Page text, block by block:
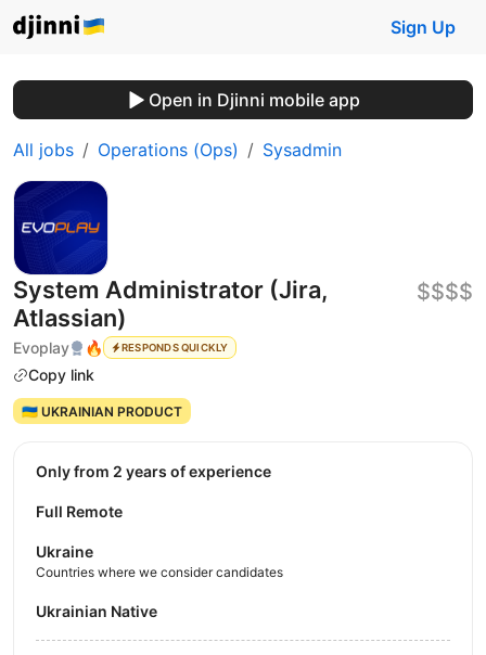
Sign Up
Open in Djinni mobile app
All jobs Operations (Ops) Sysadmin
System Administrator (Jira,
Atlassian)
Evoplay 🔥 RESPONDS QUICKLY
Copy link
$$$$
🇺🇦 UKRAINIAN PRODUCT
Only from 2 years of experience
Full Remote
Ukraine
Countries where we consider candidates
Ukrainian Native